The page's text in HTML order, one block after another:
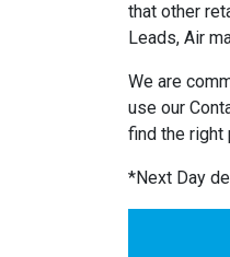
that other
Leads, Air
We are
use our
find the right
*Next Day